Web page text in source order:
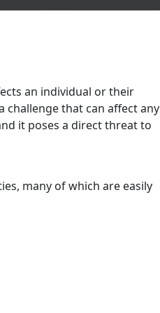
an individual or their
challenge that can affect any
it poses a direct threat to
many of which are easily